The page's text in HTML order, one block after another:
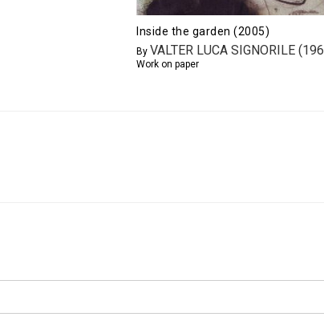
Inside the garden (2005)
By VALTER LUCA SIGNORILE
Work on paper